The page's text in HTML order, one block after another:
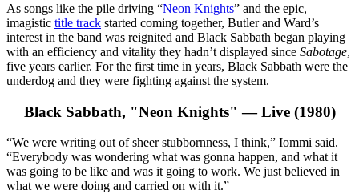
As songs like the pile driving “Neon Knights” and the epic,
imagistic title track started coming together, Butler and Ward’s
interest in the band was reignited and Black Sabbath began playing
with an efficiency and vitality they hadn’t displayed since Sabotage,
five years earlier. For the first time in years, Black Sabbath were the
underdog and they were fighting against the system.
Black Sabbath, "Neon Knights" — Live (1980)
“We were writing out of sheer stubbornness, I think,” Iommi said.
“Everybody was wondering what was gonna happen, and what it
was going to be like and was it going to work. We just believed in
what we were doing and carried on with it.”